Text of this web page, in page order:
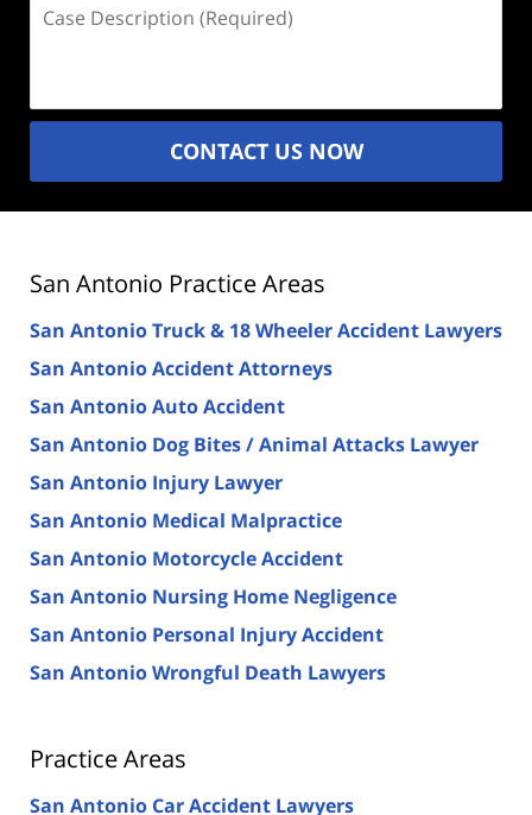
Description
CONTACT US NOW
San Antonio Practice Areas
San Antonio Truck & 18 Wheeler Accident Lawyers
San Antonio Accident Attorneys
San Antonio Auto Accident
San Antonio Dog Bites / Animal Attacks Lawyer
San Antonio Injury Lawyer
San Antonio Medical Malpractice
San Antonio Motorcycle Accident
San Antonio Nursing Home Negligence
San Antonio Personal Injury Accident
San Antonio Wrongful Death Lawyers
Practice Areas
San Antonio Car Accident Lawyers